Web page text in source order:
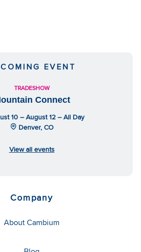
EVENT
TRADESHOW
Connect
10 – August 12 – All Day
Denver, CO
View all events
Company
About Cambium